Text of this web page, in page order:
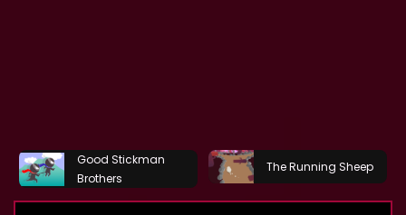
Good Stickman
Brothers
The Running Sheep